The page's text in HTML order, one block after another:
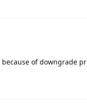
of downgrade